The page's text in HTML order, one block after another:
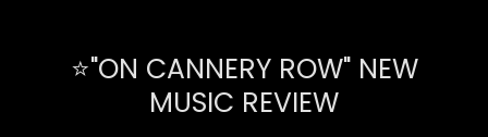
⭐"ON CANNERY ROW" NEW
MUSIC REVIEW